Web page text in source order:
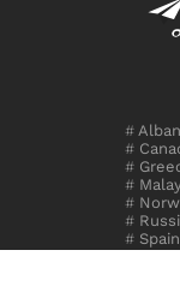
Spain